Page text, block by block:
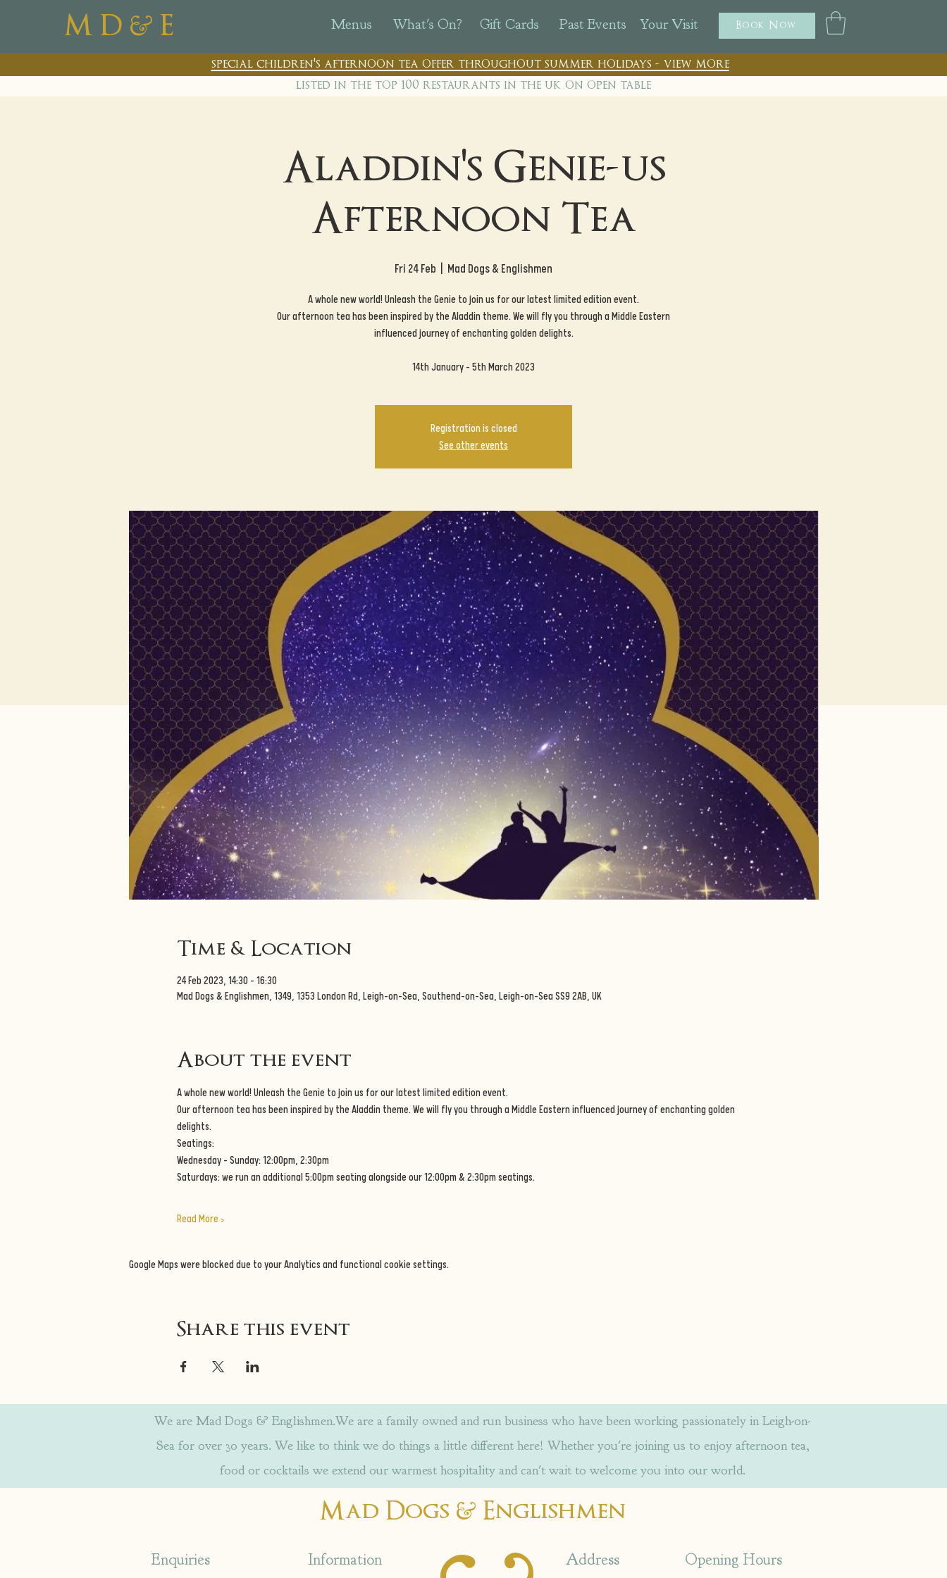
M D & E Menus What's On? Gift Cards Past Events Your Visit Book Now
special children's afternoon tea offer throughout summer holidays - view more
listed in the top 100 restaurants in the uk on open table
Aladdin's Genie-us
Afternoon Tea
Fri 24 Feb Mad Dogs & Englishmen
A whole new world! Unleash the Genie to join us for our latest limited edition event.
Our afternoon tea has been inspired by the Aladdin theme. We will fly you through a Middle Eastern
influenced journey of enchanting golden delights.
14th January - 5th March 2023
Registration is closed
See other events
Time & Location
24 Feb 2023, 14:30 – 16:30
Mad Dogs & Englishmen, 1349, 1353 London Rd, Leigh-on-Sea, Southend-on-Sea, Leigh-on-Sea SS9 2AB, UK
About the event
A whole new world! Unleash the Genie to join us for our latest limited edition event.
Our afternoon tea has been inspired by the Aladdin theme. We will fly you through a Middle Eastern influenced journey of enchanting golden
delights.
Seatings:
Wednesday - Sunday: 12:00pm, 2:30pm
Saturdays: we run an additional 5:00pm seating alongside our 12:00pm & 2:30pm seatings.
Read More >
Google Maps were blocked due to your Analytics and functional cookie settings.
Share this event
We are Mad Dogs & Englishmen.We are a family owned and run business who have been working passionately in Leigh-on-
Sea for over 30 years. We like to think we do things a little different here! Whether you're joining us to enjoy afternoon tea,
food or cocktails we extend our warmest hospitality and can't wait to welcome you into our world.
Mad Dogs & Englishmen
Enquiries Address
Information Opening Hours